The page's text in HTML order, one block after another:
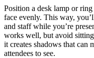
Position a desk lamp or
face evenly. This way,
and staff while you’re
works well, but avoid
it creates shadows that
attendees to see.